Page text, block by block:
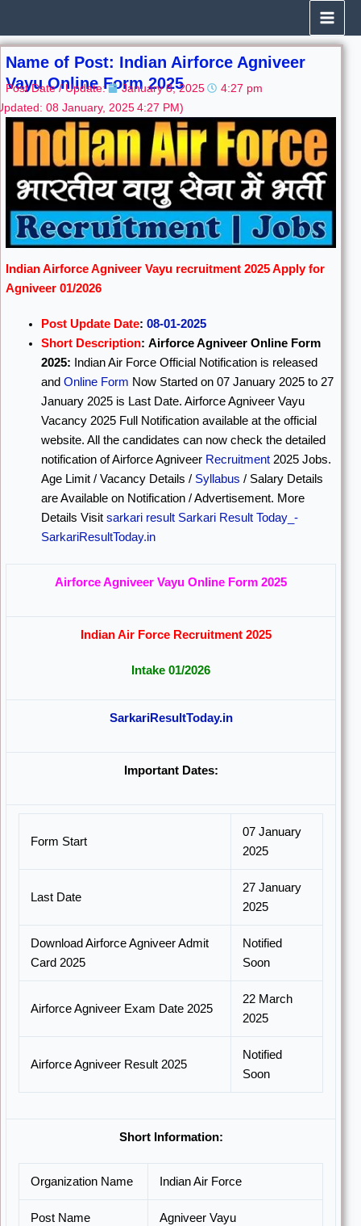
content
Name of Post: Indian Airforce Agniveer
Vayu Online Form 2025
Post Date / Update: January 8, 2025
4:27 pm
08 January, 20254:27 PM)
Indian Airforce Agniveer Vayu recruitment 2025 Apply for
Agniveer 01/2026
Post Update Date: 08-01-2025
Short Description: Airforce Agniveer Online Form
2025: Indian Air Force Official Notification is released
and Online Form Now Started on 07 January 2025 to 27
January 2025 is Last Date. Airforce Agniveer Vayu
Vacancy 2025 Full Notification available at the official
website. All the candidates can now check the detailed
notification of Airforce Agniveer Recruitment2025 Jobs.
Age Limit / Vacancy Details / Syllabus / Salary Details
are Available on Notification / Advertisement. More
Details Visit sarkari result Sarkari Result Today_-
SarkariResultToday.in
Airforce Agniveer Vayu Online Form 2025
Indian Air Force Recruitment 2025
Intake 01/2026
SarkariResultToday.in
Important Dates:
Form Start
07 January
2025
Last Date
27 January
2025
Download Airforce Agniveer Admit
Card 2025
Notified
Soon
Airforce Agniveer Exam Date 2025
22 March
2025
Airforce Agniveer Result 2025
Notified
Soon
Short Information:
Organization Name Indian Air Force
Post Name Agniveer Vayu